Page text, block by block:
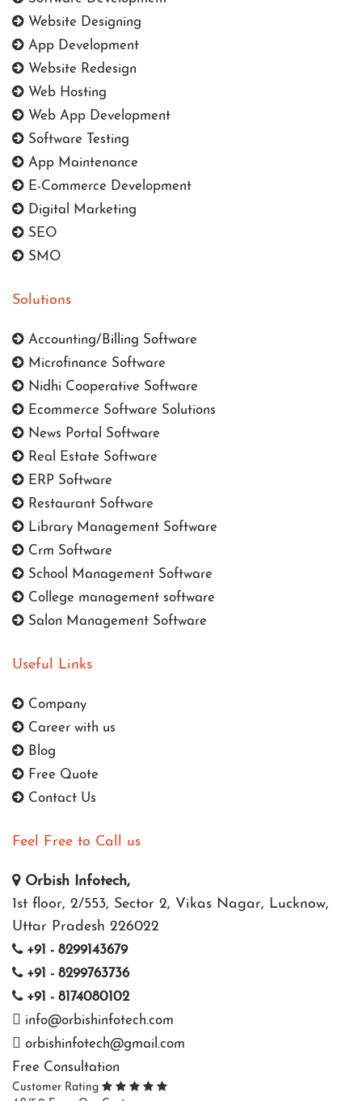
Website Designing
App Development
Website Redesign
Web Hosting
Web App Development
Software Testing
App Maintenance
E-Commerce Development
Digital Marketing
SEO
SMO
Solutions
Accounting/Billing Software
Microfinance Software
Nidhi Cooperative Software
Ecommerce Software Solutions
News Portal Software
Real Estate Software
ERP Software
Restaurant Software
Library Management Software
Crm Software
School Management Software
College management software
Salon Management Software
Useful Links
Company
Career with us
Blog
Free Quote
Contact Us
Feel Free to Call us
Orbish Infotech,
1st floor, 2/553, Sector 2, Vikas Nagar, Lucknow,
Uttar Pradesh 226022
+91 - 8299143679
+91 - 8299763736
+91 - 8174080102
info@orbishinfotech.com
orbishinfotech@gmail.com
Free Consultation
Customer Rating